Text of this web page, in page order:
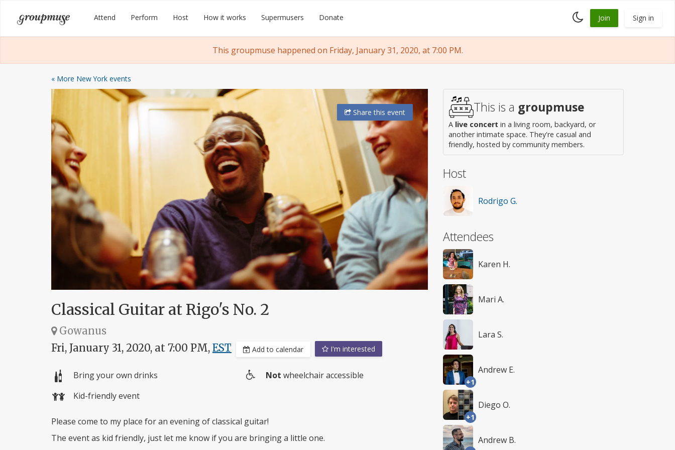
content
Groupmuse Attend Perform Host How it works Supermusers Donate
Toggle
dark
Join Sign in
This groupmuse happened on Friday, January 31, 2020, at 7:00 PM.
« More New York events
Sharethis event
Classical Guitar at Rigo's No. 2
Gowanus
Fri, January 31, 2020, at 7:00 PM, EST Add to calendar I'm interested
Bring your own drinks
Not wheelchair accessible
Kid-friendly event
Please come to my place for an evening of classical guitar!
The event as kid friendly, just let me know if you are bringing a little one.
This is a groupmuse
A live concert in a living room, backyard, or
another intimate space. They're casual and
friendly, hosted by community members.
Host
Rodrigo G.
Attendees
Karen H.
Mari A.
Lara S.
+1
Andrew E.
+1
Diego O.
Andrew B.